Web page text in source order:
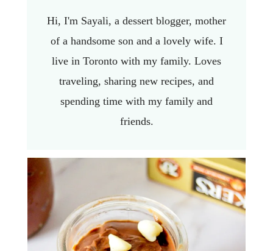
Hi, I'm Sayali, a dessert blogger, mother
of a handsome son and a lovely wife. I
live in Toronto with my family. Loves
traveling, sharing new recipes, and
spending time with my family and
friends.